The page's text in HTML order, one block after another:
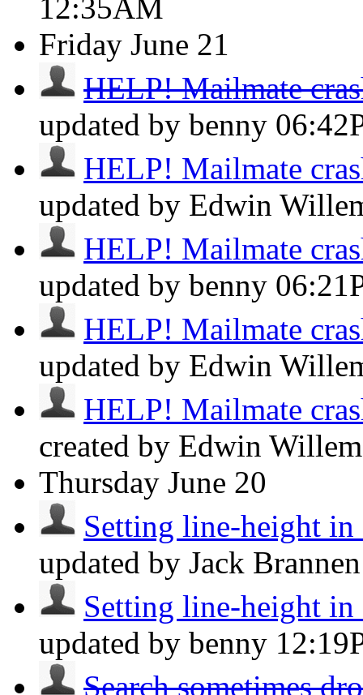
12:35AM
Friday June 21
HELP! Mailmate
updated by benny
HELP! Mailmate
updated by Edwin
HELP! Mailmate
updated by benny
HELP! Mailmate
updated by Edwin
HELP! Mailmate
created by Edwin
Thursday June 20
Setting line-height in
updated by Jack
Setting line-height in
updated by benny
Search sometimes